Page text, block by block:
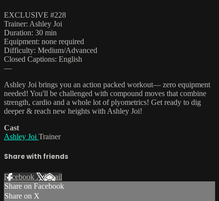
EXCLUSIVE #228
Trainer: Ashley Joi
Duration: 30 min
Equipment: none required
Difficulty: Medium/Advanced
Closed Captions: English
—
Ashley Joi brings you an action packed workout— zero equipment
needed! You'll be challenged with compound moves that combine
strength, cardio and a whole lot of plyometrics! Get ready to dig
deeper & reach new heights with Ashley Joi!
Cast
Ashley Joi Trainer
Share with friends
Facebook XEmail
Share on Facebook
Share on X